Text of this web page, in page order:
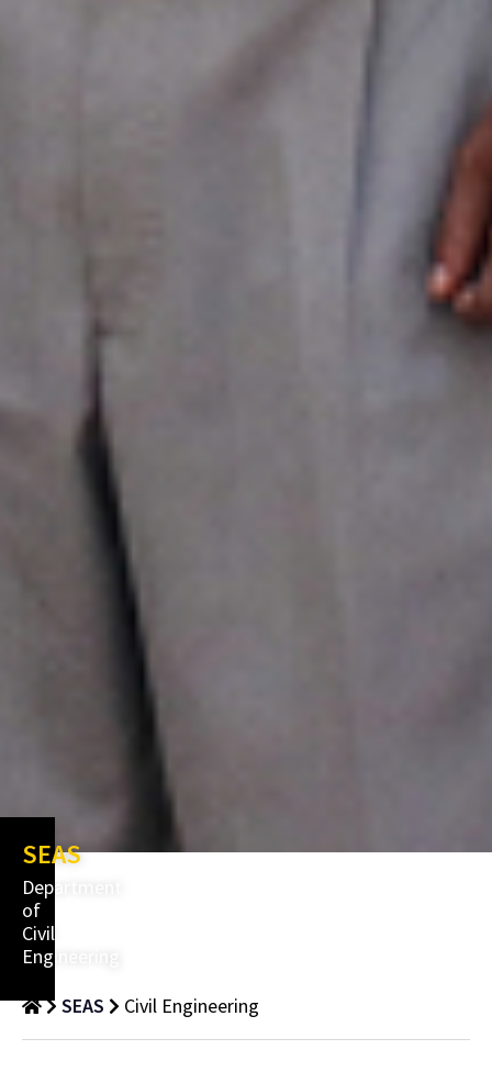
SEAS
Department
of
Civil
Engineering
SEAS
Civil Engineering